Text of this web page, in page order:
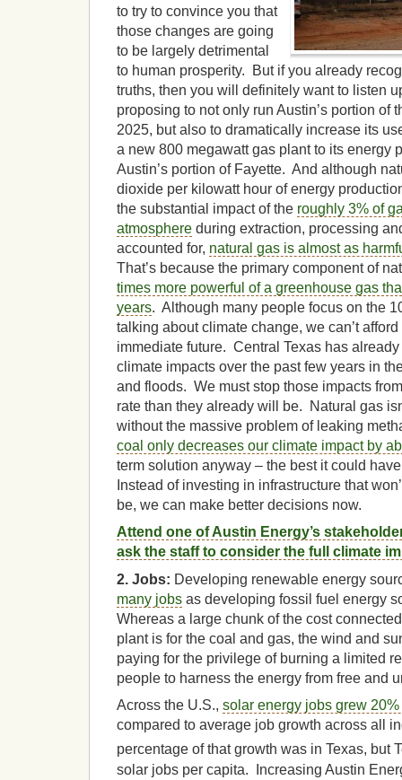
to try to convince you that
those changes are going
to be largely detrimental
to human prosperity. But if you already
truths, then you will definitely want to listen
proposing to not only run Austin’s portion of
2025, but also to dramatically increase its
a new 800 megawatt gas plant to its energy
Austin’s portion of Fayette. And although
dioxide per kilowatt hour of energy
the substantial impact of the roughly 3% of
atmosphere during extraction, processing
accounted for, natural gas is almost as
That’s because the primary component of
times more powerful of a greenhouse gas
years. Although many people focus on the
talking about climate change, we can’t
immediate future. Central Texas has
climate impacts over the past few years in
and floods. We must stop those impacts
rate than they already will be. Natural gas
without the massive problem of leaking
coal only decreases our climate impact by
term solution anyway – the best it could
Instead of investing in infrastructure that
be, we can make better decisions now.
Attend one of Austin Energy’s
ask the staff to consider the full climate
2. Jobs: Developing renewable energy
many jobs as developing fossil fuel energy
Whereas a large chunk of the cost
plant is for the coal and gas, the wind and
paying for the privilege of burning a limited
people to harness the energy from free and
Across the U.S., solar energy jobs grew
compared to average job growth across all
percentage of that growth was in Texas, but
solar jobs per capita. Increasing Austin